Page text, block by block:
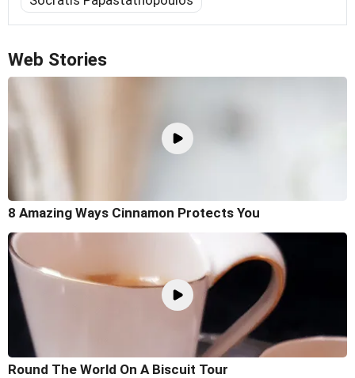
Web Stories
8 Amazing Ways Cinnamon Protects You
Round The World On A Biscuit Tour